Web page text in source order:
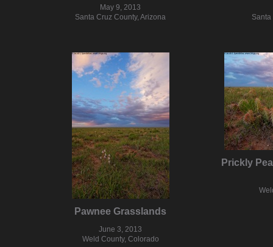
May 9, 2013
Santa Cruz County, Arizona
Santa
Pawnee Grasslands
June 3, 2013
Weld County, Colorado
Prickly